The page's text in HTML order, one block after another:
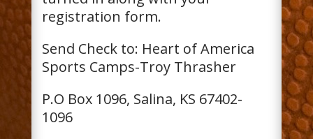
registration form.
Send Check to: Heart of America
Sports Camps-Troy Thrasher
P.O Box 1096, Salina, KS 67402-
1096